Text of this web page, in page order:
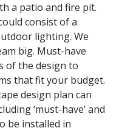
a patio and fire pit.
consist of a
lighting. We
big. Must-have
of the design to
that fit your budget.
design plan can
‘must-have’ and
be installed in